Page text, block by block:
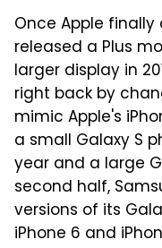
Once Apple
released a Plus
larger display in
right back by
mimic Apple's
a small Galaxy S
year and a large
second half,
versions of its
iPhone 6 and